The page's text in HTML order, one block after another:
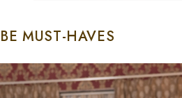
MUST-HAVES